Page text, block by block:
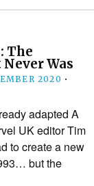
The
Was
2020 •
adapted A
UK editor Tim
to create a new
but the